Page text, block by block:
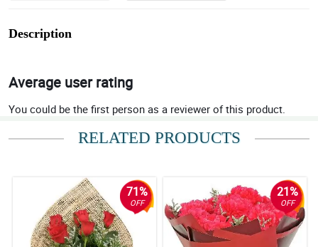
Description
Average user rating
You could be the first person as a reviewer of this product.
RELATED PRODUCTS
71%
OFF
21%
OFF